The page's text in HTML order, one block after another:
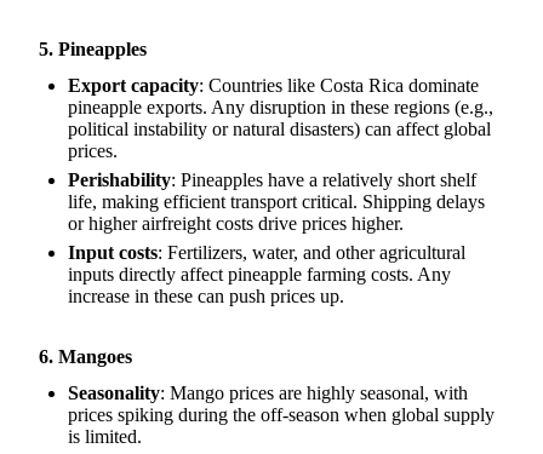
5. Pineapples
Export capacity: Countries like Costa Rica dominate
pineapple exports. Any disruption in these regions (e.g.,
political instability or natural disasters) can affect global
prices.
Perishability: Pineapples have a relatively short shelf
life, making efficient transport critical. Shipping delays
or higher airfreight costs drive prices higher.
Input costs: Fertilizers, water, and other agricultural
inputs directly affect pineapple farming costs. Any
increase in these can push prices up.
6. Mangoes
Seasonality: Mango prices are highly seasonal, with
prices spiking during the off-season when global supply
is limited.